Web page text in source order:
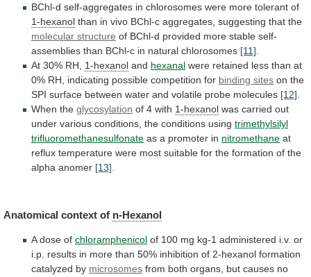
BChl-d self-aggregates in chlorosomes were more tolerant of
1-hexanol than in vivo BChl-c aggregates, suggesting that the
molecular structure of BChl-d provided more stable self-
assemblies than BChl-c in natural chlorosomes [11]
At 30% RH, 1-hexanol and hexanal were retained less than at
0% RH, indicating possible competition for binding sites on the
SPI surface between water and volatile probe molecules [12]
When the glycosylation of 4 with 1-hexanol was carried out
under various conditions, the conditions using trimethylsilyl
trifluoromethanesulfonate as a promoter in nitromethane at
reflux temperature were most suitable for the formation of the
alpha anomer [13]
Anatomical context of n-Hexanol
A dose of chloramphenicol of 100 mg kg-1 administered i.v. or
i.p. results in more than 50% inhibition of 2-hexanol formation
catalyzed by microsomes from both organs, but causes no